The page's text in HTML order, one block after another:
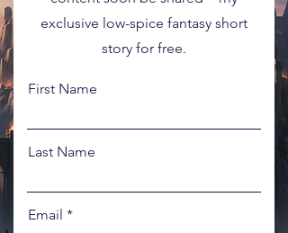
exclusive low-spice fantasy short
story for free.
First Name
Last Name
Email